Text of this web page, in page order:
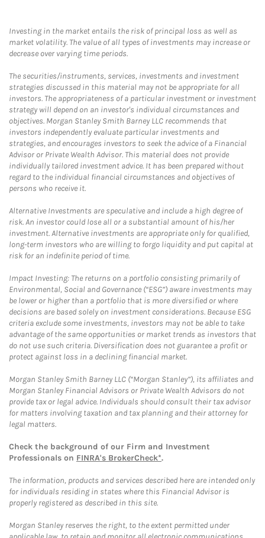
Investing in the market entails the risk of principal loss as well as
market volatility. The value of all types of investments may increase or
decrease over varying time periods.
The securities/instruments, services, investments and investment
strategies discussed in this material may not be appropriate for all
investors. The appropriateness of a particular investment or investment
strategy will depend on an investor's individual circumstances and
objectives. Morgan Stanley Smith Barney LLC recommends that
investors independently evaluate particular investments and
strategies, and encourages investors to seek the advice of a Financial
Advisor or Private Wealth Advisor. This material does not provide
individually tailored investment advice. It has been prepared without
regard to the individual financial circumstances and objectives of
persons who receive it.
Alternative Investments are speculative and include a high degree of
risk. An investor could lose all or a substantial amount of his/her
investment. Alternative investments are appropriate only for qualified,
long-term investors who are willing to forgo liquidity and put capital at
risk for an indefinite period of time.
Impact Investing: The returns on a portfolio consisting primarily of
Environmental, Social and Governance (“ESG”) aware investments may
be lower or higher than a portfolio that is more diversified or where
decisions are based solely on investment considerations. Because ESG
criteria exclude some investments, investors may not be able to take
advantage of the same opportunities or market trends as investors that
do not use such criteria. Diversification does not guarantee a profit or
protect against loss in a declining financial market.
Morgan Stanley Smith Barney LLC (“Morgan Stanley”), its affiliates and
Morgan Stanley Financial Advisors or Private Wealth Advisors do not
provide tax or legal advice. Individuals should consult their tax advisor
for matters involving taxation and tax planning and their attorney for
legal matters.
Check the background of our Firm and Investment
Professionals on FINRA's BrokerCheck*.
The information, products and services described here are intended only
for individuals residing in states where this Financial Advisor is
properly registered as described in this site.
Morgan Stanley reserves the right, to the extent permitted under